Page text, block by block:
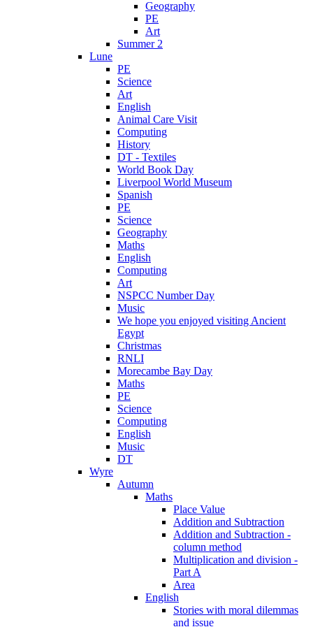
Geography
PE
Art
Summer 2
Lune
PE
Science
Art
English
Animal Care Visit
Computing
History
DT - Textiles
World Book Day
Liverpool World Museum
Spanish
PE
Science
Geography
Maths
English
Computing
Art
NSPCC Number Day
Music
We hope you enjoyed visiting Ancient
Egypt
Christmas
RNLI
Morecambe Bay Day
Maths
PE
Science
Computing
English
Music
DT
Wyre
Autumn
Maths
Place Value
Addition and Subtraction
Addition and Subtraction -
column method
Multiplication and division -
Part A
Area
English
Stories with moral dilemmas
and issue